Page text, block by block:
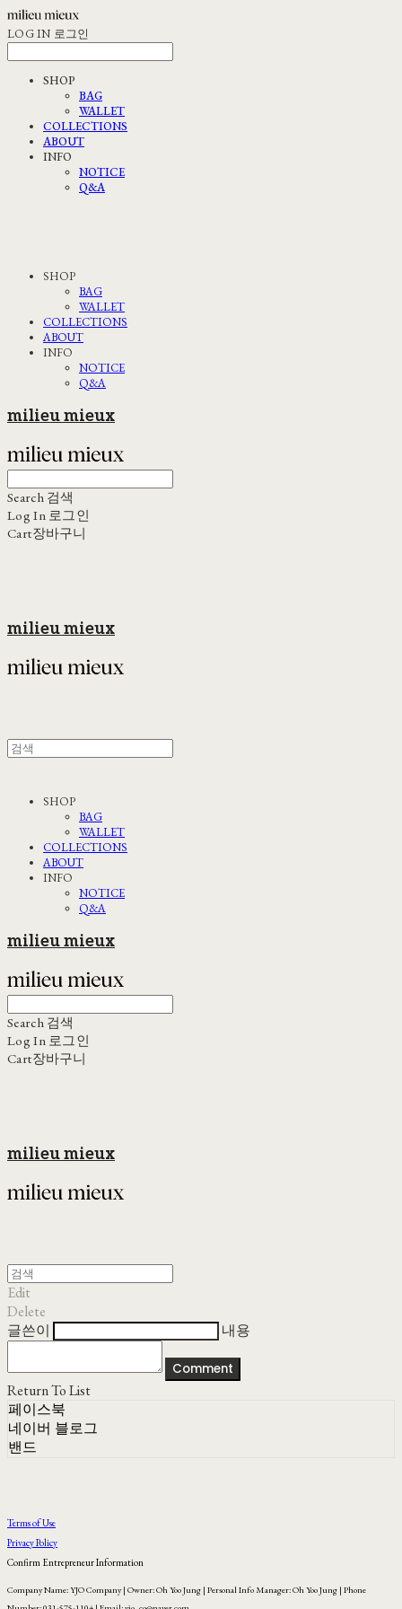
LOG IN 로그인
SHOP
BAG
WALLET
COLLECTIONS
ABOUT
INFO
NOTICE
Q&A
SHOP
BAG
WALLET
COLLECTIONS
ABOUT
INFO
NOTICE
Q&A
milieu mieux
Search 검색
Log In 로그인
Cart장바구니
milieu mieux
SHOP
BAG
WALLET
COLLECTIONS
ABOUT
INFO
NOTICE
Q&A
milieu mieux
Search 검색
Log In 로그인
Cart장바구니
milieu mieux
Edit
Delete
글쓴이
내용
Comment
Return To List
페이스북
네이버 블로그
밴드
Terms of Use
Privacy Policy
Confirm Entrepreneur Information
Company Name: YJO Company | Owner: Oh Yoo Jung | Personal Info Manager: Oh Yoo Jung | Phone